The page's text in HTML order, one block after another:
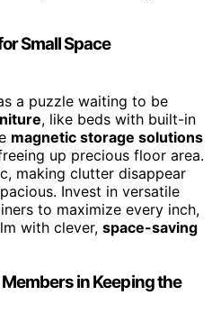
Small Space
a puzzle waiting to be
, like beds with built-in
magnetic storage solutions
up precious floor area.
making clutter disappear
Invest in versatile
to maximize every inch,
with clever, space-saving
in Keeping the